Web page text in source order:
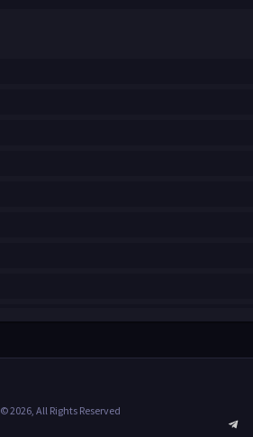
© 2026, All Rights Reserved